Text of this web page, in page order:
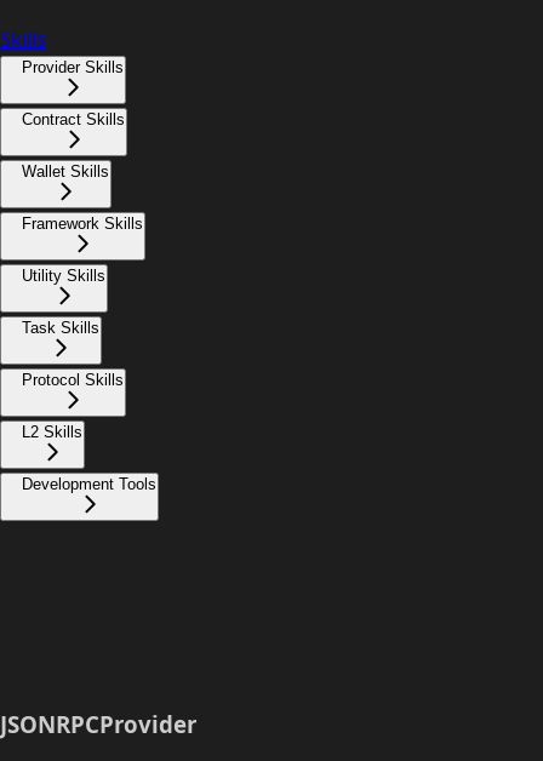
Skills
Provider Skills
Contract Skills
Wallet Skills
Framework Skills
Utility Skills
Task Skills
Protocol Skills
L2 Skills
Development Tools
JSONRPCProvider